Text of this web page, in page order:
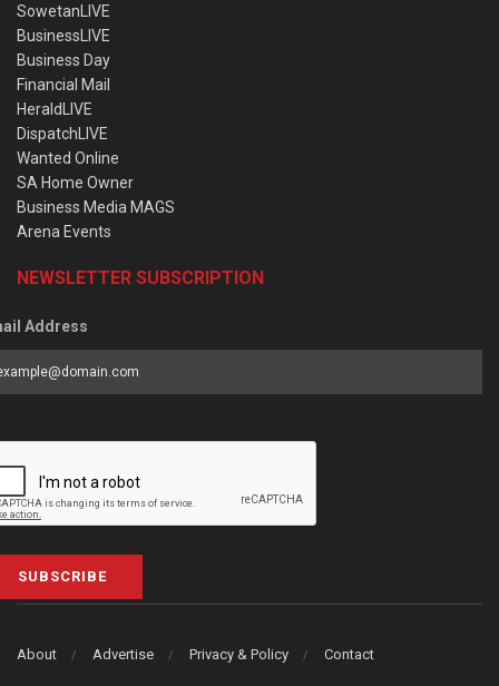
SowetanLIVE
BusinessLIVE
Business Day
Financial Mail
HeraldLIVE
DispatchLIVE
Wanted Online
SA Home Owner
Business Media MAGS
Arena Events
NEWSLETTER SUBSCRIPTION
Address
SUBSCRIBE
About Advertise Privacy & Policy Contact